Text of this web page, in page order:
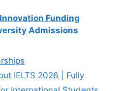
Funding
Admissions
IELTS 2026 | Fully